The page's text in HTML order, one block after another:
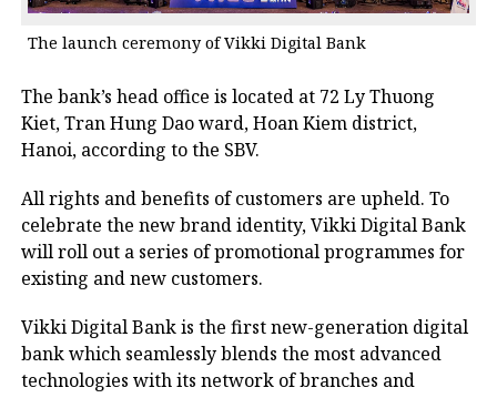
The launch ceremony of Vikki Digital Bank
The bank’s head office is located at 72 Ly Thuong
Kiet, Tran Hung Dao ward, Hoan Kiem district,
Hanoi, according to the SBV.
All rights and benefits of customers are upheld. To
celebrate the new brand identity, Vikki Digital Bank
will roll out a series of promotional programmes for
existing and new customers.
Vikki Digital Bank is the first new-generation digital
bank which seamlessly blends the most advanced
technologies with its network of branches and